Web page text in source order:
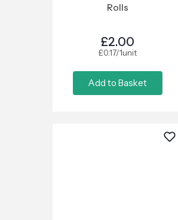
Rolls
£2.00
£0.17/1unit
Add to Basket